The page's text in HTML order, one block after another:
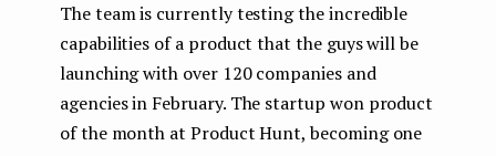
The team is currently testing the incredible
capabilities of a product that the guys will be
launching with over 120 companies and
agencies in February. The startup won product
of the month at Product Hunt, becoming one